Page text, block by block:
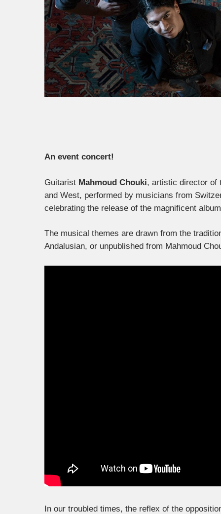
An event concert!
Guitarist Mahmoud Chouki, artistic director of
and West, performed by musicians from
celebrating the release of the magnificent
The musical themes are drawn from the
Andalusian, or unpublished from Mahmoud
In our troubled times, the reflex of the